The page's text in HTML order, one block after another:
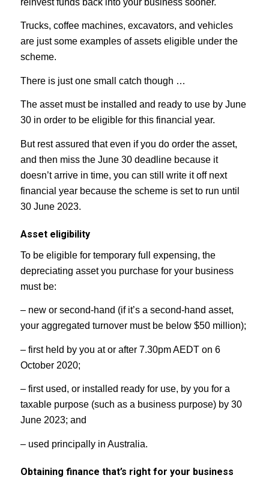
Trucks, coffee machines, excavators, and vehicles
are just some examples of assets eligible under the
scheme.⁣⁣
There is just one small catch though …
The asset must be installed and ready to use by June
30 in order to be eligible for this financial year.
But rest assured that even if you do order the asset,
and then miss the June 30 deadline because it
doesn’t arrive in time, you can still write it off next
financial year because the scheme is set to run until
30 June 2023.
Asset eligibility
To be eligible for temporary full expensing, the
depreciating asset you purchase for your business
must be:
– new or second-hand (if it’s a second-hand asset,
your aggregated turnover must be below $50 million);
– first held by you at or after 7.30pm AEDT on 6
October 2020;
– first used, or installed ready for use, by you for a
taxable purpose (such as a business purpose) by 30
June 2023; and
– used principally in Australia.
Obtaining finance that’s right for your business